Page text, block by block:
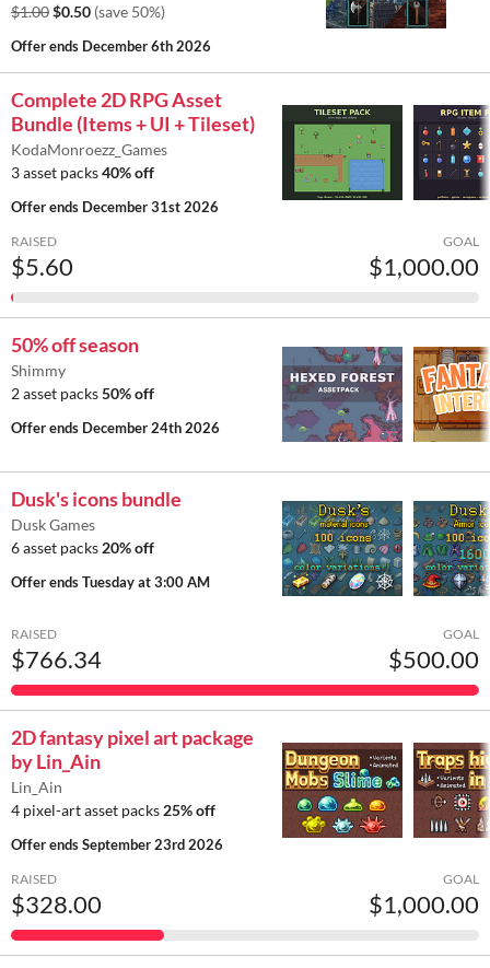
$1.00$0.50 (save 50%)
Offer ends December 6th 2026
Complete 2D RPG Asset
Bundle (Items + UI + Tileset)
KodaMonroezz_Games
3 asset packs40% off
Offer ends December 31st 2026
RAISED
$5.60
GOAL
$1,000.00
50% off season
Shimmy
2 asset packs50% off
Offer ends December 24th 2026
Dusk's icons bundle
Dusk Games
6 asset packs 20% off
Offer endsTuesday at 3:00 AM
RAISED
$766.34
GOAL
$500.00
2D fantasy pixel art package
by Lin_Ain
Lin_Ain
4 pixel-art asset packs 25% off
Offer endsSeptember 23rd 2026
RAISED
$328.00
GOAL
$1,000.00